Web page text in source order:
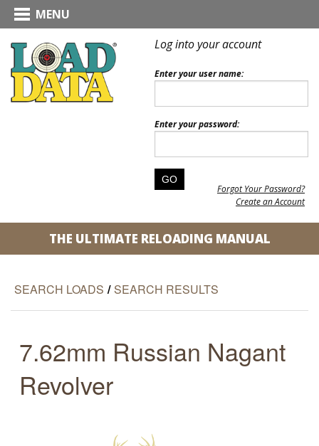
MENU
Log into your account
Enter your user name:
Enter your password:
Forgot Your Password?
Create an Account
THE ULTIMATE RELOADING MANUAL
SEARCH LOADS / SEARCH RESULTS
7.62mm Russian Nagant
Revolver